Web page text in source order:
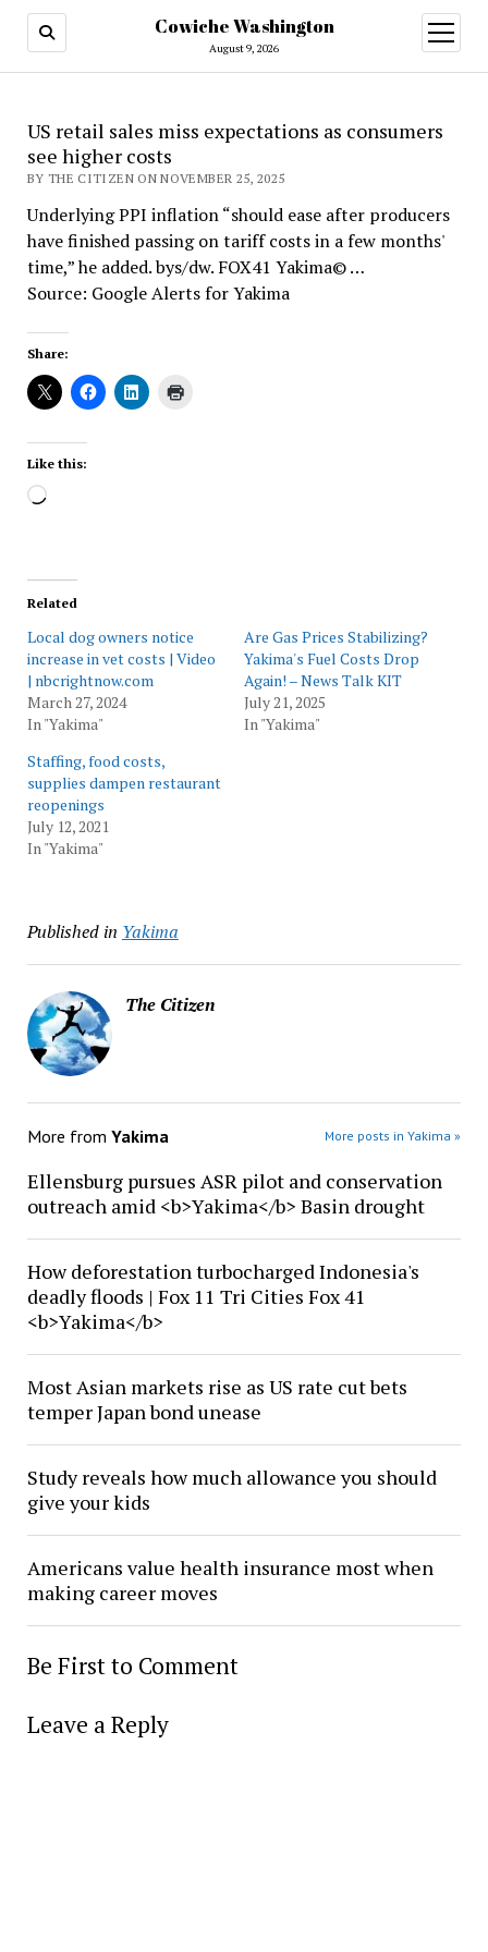
Cowiche Washington
August 9, 2026
open
menu
US retail sales miss expectations as consumers
see higher costs
BY THE CITIZEN ON NOVEMBER 25, 2025
Underlying PPI inflation “should ease after producers
have finished passing on tariff costs in a few months'
time,” he added. bys/dw. FOX41 Yakima© …
Source: Google Alerts for Yakima
Share:
Like this:
Loading…
Related
Local dog owners notice
increase in vet costs | Video
| nbcrightnow.com
March 27, 2024
In "Yakima"
Are Gas Prices Stabilizing?
Yakima's Fuel Costs Drop
Again! – News Talk KIT
July 21, 2025
In "Yakima"
Staffing, food costs,
supplies dampen restaurant
reopenings
July 12, 2021
In "Yakima"
Published in Yakima
The Citizen
More from Yakima More posts in Yakima »
Ellensburg pursues ASR pilot and conservation
outreach amid <b>Yakima</b> Basin drought
How deforestation turbocharged Indonesia's
deadly floods | Fox 11 Tri Cities Fox 41
<b>Yakima</b>
Most Asian markets rise as US rate cut bets
temper Japan bond unease
Study reveals how much allowance you should
give your kids
Americans value health insurance most when
making career moves
Be First to Comment
Leave a Reply